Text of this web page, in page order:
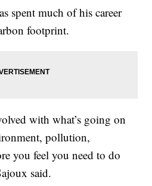
spent much of his career
footprint.
with what’s going on
pollution,
you feel you need to do
said.